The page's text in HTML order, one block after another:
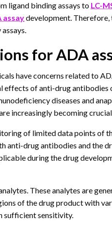
ligand binding assays to LC-
assaydevelopment.
for ADA
have concerns related to
effects of anti-drug
diseases and
increasingly becoming
of limited data points of
anti-drug antibodies and the
during the drug
These analytes are
of the drug product with
sufficient sensitivity.